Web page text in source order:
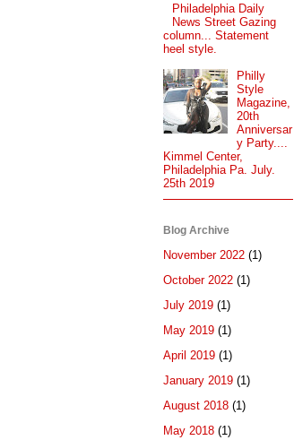
Philadelphia Daily
News Street Gazing
column... Statement
heel style.
Philly
Style
Magazine,
20th
Anniversar
y Party....
Kimmel Center,
Philadelphia Pa. July.
25th 2019
Blog Archive
November 2022 (1)
October 2022 (1)
July 2019 (1)
May 2019 (1)
April 2019 (1)
January 2019 (1)
August 2018 (1)
May 2018 (1)